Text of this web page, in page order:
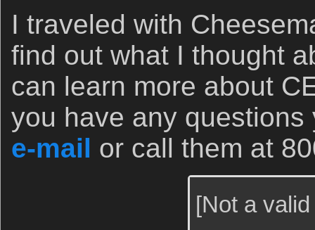
I traveled with
find out what I thought
can learn more about
you have any
e-mail or call them at
[Not a